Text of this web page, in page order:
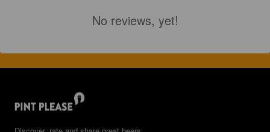
No reviews, yet!